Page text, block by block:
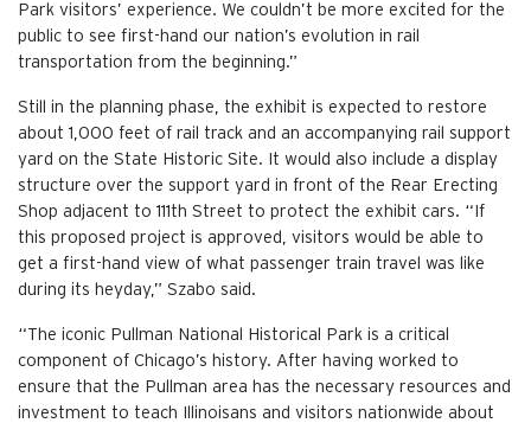
Park visitors’ experience. We couldn’t be more excited for the
public to see first-hand our nation’s evolution in rail
transportation from the beginning.”
Still in the planning phase, the exhibit is expected to restore
about 1,000 feet of rail track and an accompanying rail support
yard on the State Historic Site. It would also include a display
structure over the support yard in front of the Rear Erecting
Shop adjacent to 111th Street to protect the exhibit cars. “If
this proposed project is approved, visitors would be able to
get a first-hand view of what passenger train travel was like
during its heyday,” Szabo said.
“The iconic Pullman National Historical Park is a critical
component of Chicago’s history. After having worked to
ensure that the Pullman area has the necessary resources and
investment to teach Illinoisans and visitors nationwide about